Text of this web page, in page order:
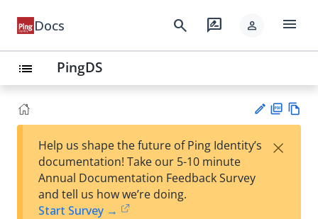
Docs search rate_review person menu
list PingDS
est
F
Help us shape the future of Ping Identity’s
documentation! Take our 5-10 minute
Annual Documentation Feedback Survey
and tell us how we’re doing.
Start Survey →
×